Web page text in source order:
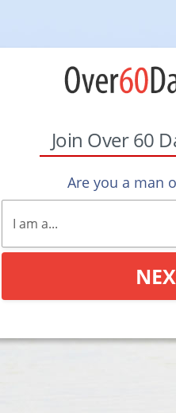
Join Over 60
Are you a man